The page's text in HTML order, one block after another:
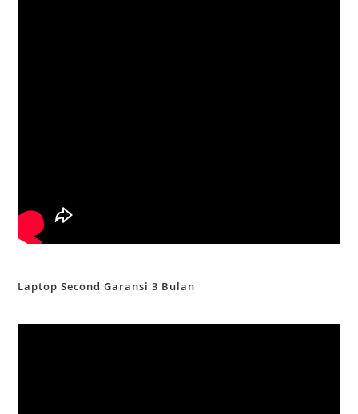
Laptop Second Garansi 3 Bulan